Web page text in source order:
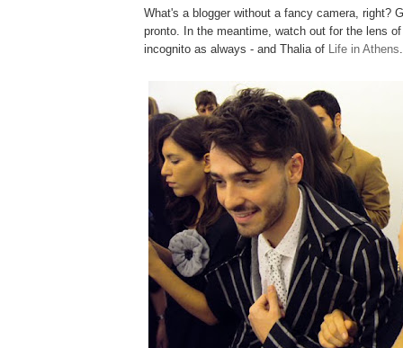
What's a blogger without a fancy camera, right?
pronto. In the meantime, watch out for the lens of
incognito as always - and Thalia of Life in Athens